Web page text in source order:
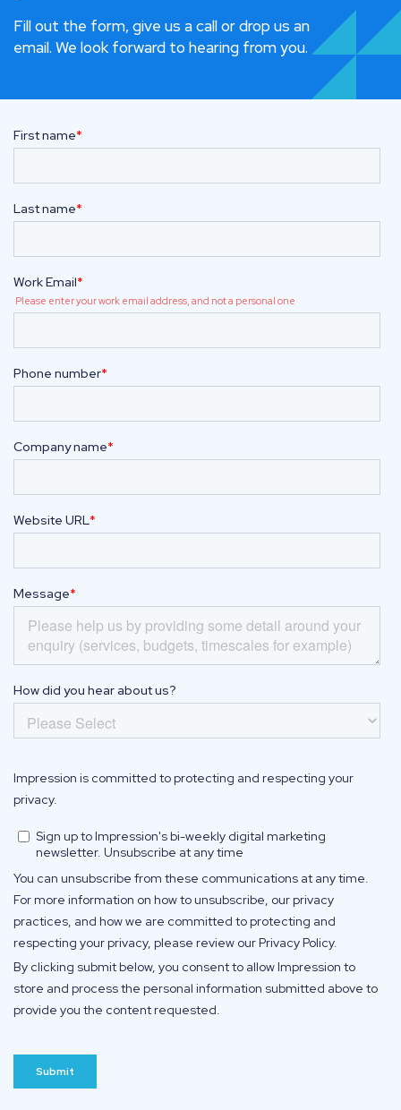
Fill out the form, give us a call or drop us an
email. We look forward to hearing from you.